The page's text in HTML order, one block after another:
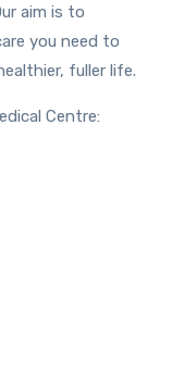
aim is to
you need to
fuller life.
Centre: